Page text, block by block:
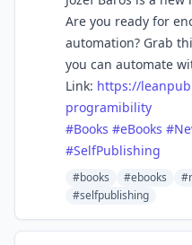
Are you ready for
automation? Grab
you can automate
Link: https://
programibility
#Books #eBooks #
#SelfPublishing
#books #ebooks
#selfpublishing